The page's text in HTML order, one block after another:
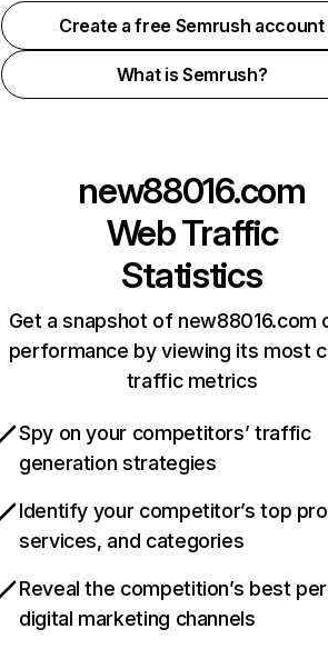
Create a free Semrush account
What is Semrush?
new88016.com
Web Traffic
Statistics
Get a snapshot of new88016.com
performance by viewing its most
traffic metrics
Spy on your competitors’ traffic
generation strategies
Identify your competitor’s top
services, and categories
Reveal the competition’s best
digital marketing channels